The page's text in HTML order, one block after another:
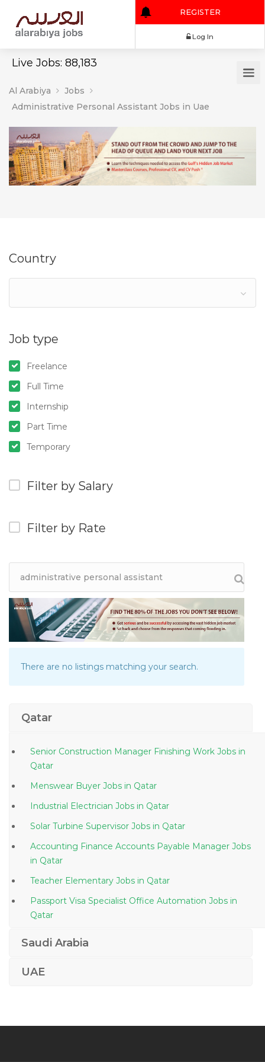
Live Jobs: 88,183
REGISTER
Al Arabiya
Jobs
Administrative Personal Assistant Jobs in Uae
Country
Job type
Freelance
Full Time
Internship
Part Time
Temporary
Filter by Salary
Filter by Rate
There are no listings matching your search.
Qatar
Senior Construction Manager Finishing Work Jobs in
Qatar
Menswear Buyer Jobs in Qatar
Industrial Electrician Jobs in Qatar
Solar Turbine Supervisor Jobs in Qatar
Accounting Finance Accounts Payable Manager Jobs
in Qatar
Teacher Elementary Jobs in Qatar
Passport Visa Specialist Office Automation Jobs in
Qatar
Saudi Arabia
UAE